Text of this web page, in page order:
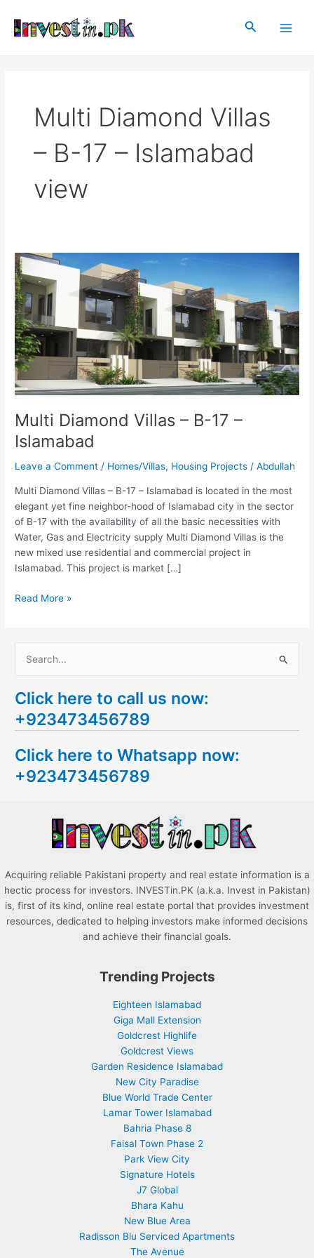
content
Search
Multi Diamond Villas
– B-17 – Islamabad
view
Multi Diamond Villas – B-17 –
Islamabad
Leave a Comment / Homes/Villas, Housing Projects /Abdullah
Multi Diamond Villas – B-17 – Islamabad is located in the most
elegant yet fine neighbor-hood of Islamabad city in the sector
of B-17 with the availability of all the basic necessities with
Water, Gas and Electricity supply Multi Diamond Villas is the
new mixed use residential and commercial project in
Islamabad. This project is market […]
Multi
Diamond
Villas
–
B-
17
–
Islamabad
Read More »
a
r
h
f
Click here to call us now:
+923473456789
Click here to Whatsapp now:
+923473456789
Acquiring reliable Pakistani property and real estate information is a
hectic process for investors. INVESTin.PK (a.k.a. Invest in Pakistan)
is, first of its kind, online real estate portal that provides investment
resources, dedicated to helping investors make informed decisions
and achieve their financial goals.
Trending Projects
Eighteen Islamabad
Giga Mall Extension
Goldcrest Highlife
Goldcrest Views
Garden Residence Islamabad
New City Paradise
Blue World Trade Center
Lamar Tower Islamabad
Bahria Phase 8
Faisal Town Phase 2
Park View City
Signature Hotels
J7 Global
Bhara Kahu
New Blue Area
Radisson Blu Serviced Apartments
The Avenue